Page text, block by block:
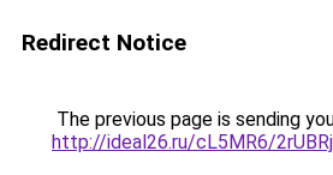
Redirect Notice
The previous page is sending
http://ideal26.ru/cL5MR6/